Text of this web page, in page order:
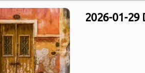
2026-01-29